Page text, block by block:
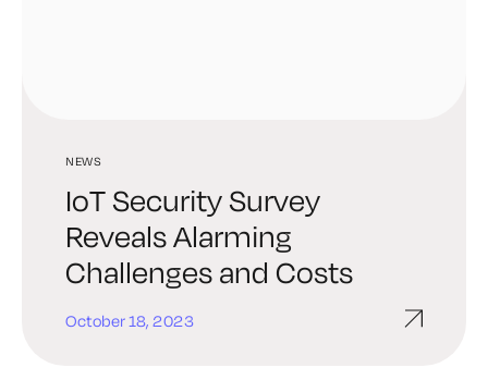
NEWS
IoT Security Survey
Reveals Alarming
Challenges and Costs
October 18, 2023